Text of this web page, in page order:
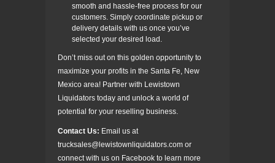
smooth and hassle-free process for our
customers. Simply coordinate pickup or
delivery details with us once you’ve
selected your desired load.
Don’t miss out on this golden opportunity to
maximize your profits in the Santa Fe, New
Mexico area! Partner with Lewistown
Liquidators today and unlock a world of
potential for your reselling business.
Contact Us: Email us at
trucksales@lewistownliquidators.com or
connect with us on Facebook to learn more